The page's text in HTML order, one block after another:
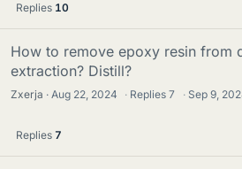
Replies 10
How to remove epoxy resin from
extraction? Distill?
Zxerja Aug 22, 2024 · Replies7 · Sep 9,
Replies 7